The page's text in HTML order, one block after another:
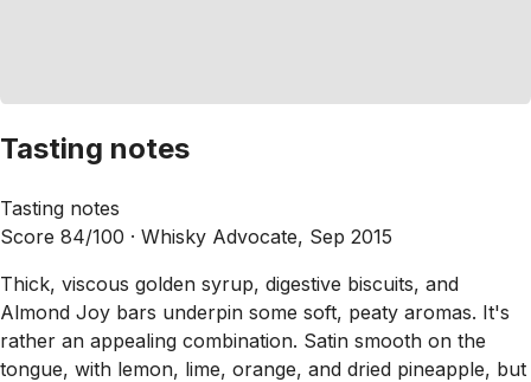
Tasting notes
Tasting notes
Score 84/100 · Whisky Advocate, Sep 2015
Thick, viscous golden syrup, digestive biscuits, and
Almond Joy bars underpin some soft, peaty aromas. It's
rather an appealing combination. Satin smooth on the
tongue, with lemon, lime, orange, and dried pineapple, but